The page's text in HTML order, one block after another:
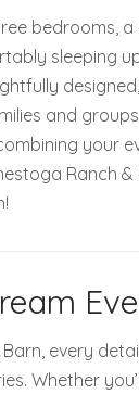
bedrooms,
sleeping
and
your
Ranch
every
Whether